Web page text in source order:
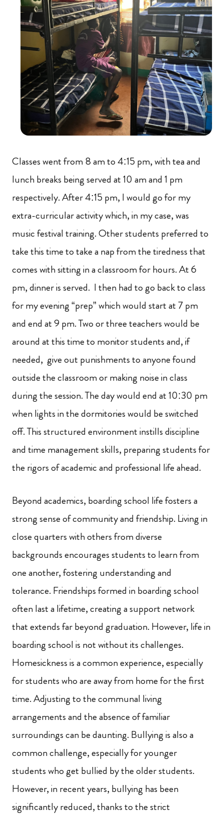
Classes went from 8 am to 4:15 pm, with tea and
lunch breaks being served at 10 am and 1 pm
respectively. After 4:15 pm, I would go for my
extra-curricular activity which, in my case, was
music festival training. Other students preferred to
take this time to take a nap from the tiredness that
comes with sitting in a classroom for hours. At 6
pm, dinner is served. I then had to go back to class
for my evening “prep” which would start at 7 pm
and end at 9 pm. Two or three teachers would be
around at this time to monitor students and, if
needed, give out punishments to anyone found
outside the classroom or making noise in class
during the session. The day would end at 10:30 pm
when lights in the dormitories would be switched
off. This structured environment instills discipline
and time management skills, preparing students for
the rigors of academic and professional life ahead.
Beyond academics, boarding school life fosters a
strong sense of community and friendship. Living in
close quarters with others from diverse
backgrounds encourages students to learn from
one another, fostering understanding and
tolerance. Friendships formed in boarding school
often last a lifetime, creating a support network
that extends far beyond graduation. However, life in
boarding school is not without its challenges.
Homesickness is a common experience, especially
for students who are away from home for the first
time. Adjusting to the communal living
arrangements and the absence of familiar
surroundings can be daunting. Bullying is also a
common challenge, especially for younger
students who get bullied by the older students.
However, in recent years, bullying has been
significantly reduced, thanks to the strict